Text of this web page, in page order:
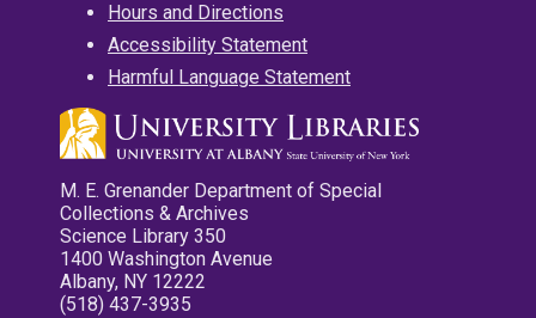
Hours and Directions
Accessibility Statement
Harmful Language Statement
M. E. Grenander Department of Special
Collections & Archives
Science Library 350
1400 Washington Avenue
Albany, NY 12222
(518) 437-3935